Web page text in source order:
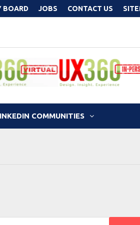
BOARD JOBS CONTACT US
COMMUNITIES